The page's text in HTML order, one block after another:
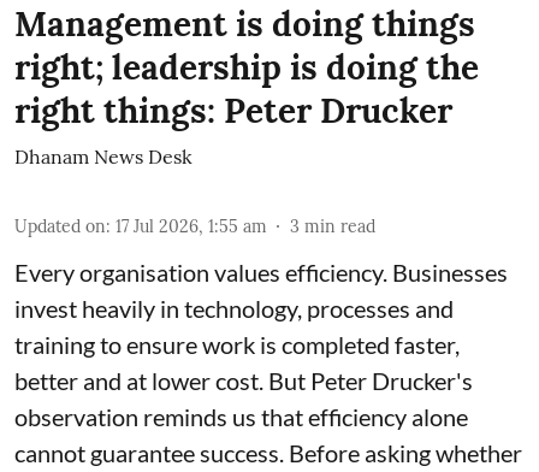
Management is doing things
right; leadership is doing the
right things: Peter Drucker
Dhanam News Desk
Updated on: 17 Jul 2026, 1:55 am 3 min read
Every organisation values efficiency. Businesses
invest heavily in technology, processes and
training to ensure work is completed faster,
better and at lower cost. But Peter Drucker's
observation reminds us that efficiency alone
cannot guarantee success. Before asking whether